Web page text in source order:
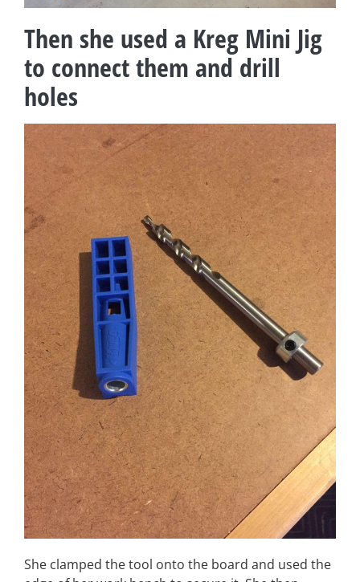
Then she used a Kreg Mini Jig
to connect them and drill
holes
She clamped the tool onto the board and used the